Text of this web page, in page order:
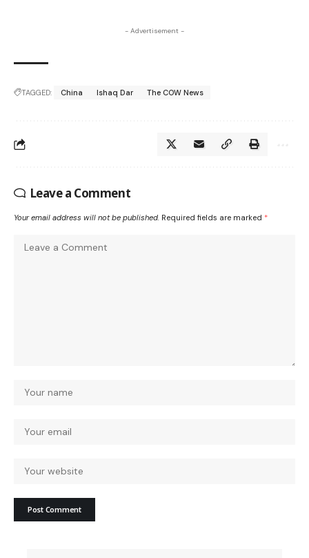
- Advertisement -
TAGGED: China Ishaq Dar The COW News
Leave a Comment
Your email address will not be published. Required fields are marked *